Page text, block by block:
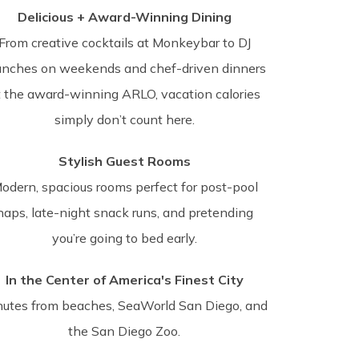
Delicious + Award-Winning Dining
From creative cocktails at Monkeybar to DJ
on weekends and chef-driven dinners
the award-winning ARLO, vacation calories
simply don’t count here.
Stylish Guest Rooms
spacious rooms perfect for post-pool
late-night snack runs, and pretending
you’re going to bed early.
In the Center of America's Finest City
from beaches, SeaWorld San Diego, and
the San Diego Zoo.